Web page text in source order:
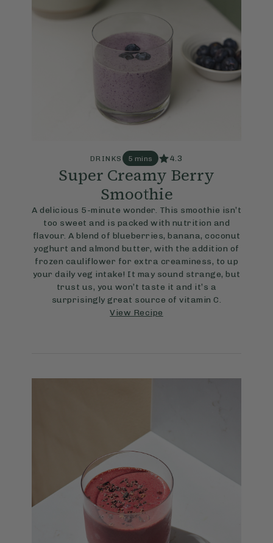
DRINKS 5 mins 4.3
Super Creamy Berry
Smoothie
A delicious 5-minute wonder. This smoothie isn’t
too sweet and is packed with nutrition and
flavour. A blend of blueberries, banana, coconut
yoghurt and almond butter, with the addition of
frozen cauliflower for extra creaminess, to up
your daily veg intake! It may sound strange, but
trust us, you won’t taste it and it’s a
surprisingly great source of vitamin C.
View Recipe